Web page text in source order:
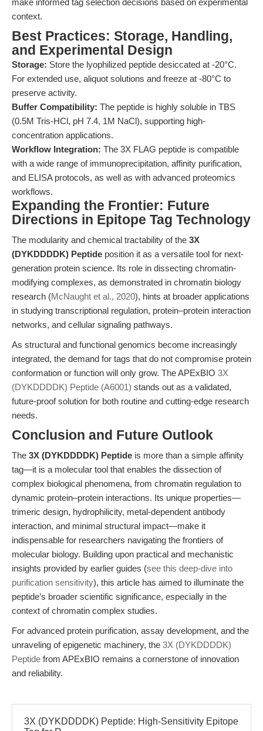
make informed tag selection decisions based on experimental
context.
Best Practices: Storage, Handling,
and Experimental Design
Storage: Store the lyophilized peptide desiccated at -20°C.
For extended use, aliquot solutions and freeze at -80°C to
preserve activity.
Buffer Compatibility: The peptide is highly soluble in TBS
(0.5M Tris-HCl, pH 7.4, 1M NaCl), supporting high-
concentration applications.
Workflow Integration: The 3X FLAG peptide is compatible
with a wide range of immunoprecipitation, affinity purification,
and ELISA protocols, as well as with advanced proteomics
workflows.
Expanding the Frontier: Future
Directions in Epitope Tag Technology
The modularity and chemical tractability of the 3X
(DYKDDDDK) Peptide position it as a versatile tool for next-
generation protein science. Its role in dissecting chromatin-
modifying complexes, as demonstrated in chromatin biology
research (McNaught et al., 2020), hints at broader applications
in studying transcriptional regulation, protein–protein interaction
networks, and cellular signaling pathways.
As structural and functional genomics become increasingly
integrated, the demand for tags that do not compromise protein
conformation or function will only grow. The APExBIO 3X
(DYKDDDDK) Peptide (A6001) stands out as a validated,
future-proof solution for both routine and cutting-edge research
needs.
Conclusion and Future Outlook
The 3X (DYKDDDDK) Peptide is more than a simple affinity
tag—it is a molecular tool that enables the dissection of
complex biological phenomena, from chromatin regulation to
dynamic protein–protein interactions. Its unique properties—
trimeric design, hydrophilicity, metal-dependent antibody
interaction, and minimal structural impact—make it
indispensable for researchers navigating the frontiers of
molecular biology. Building upon practical and mechanistic
insights provided by earlier guides (see this deep-dive into
purification sensitivity), this article has aimed to illuminate the
peptide’s broader scientific significance, especially in the
context of chromatin complex studies.
For advanced protein purification, assay development, and the
unraveling of epigenetic machinery, the 3X (DYKDDDDK)
Peptide from APExBIO remains a cornerstone of innovation
and reliability.
3X (DYKDDDDK) Peptide: High-Sensitivity Epitope